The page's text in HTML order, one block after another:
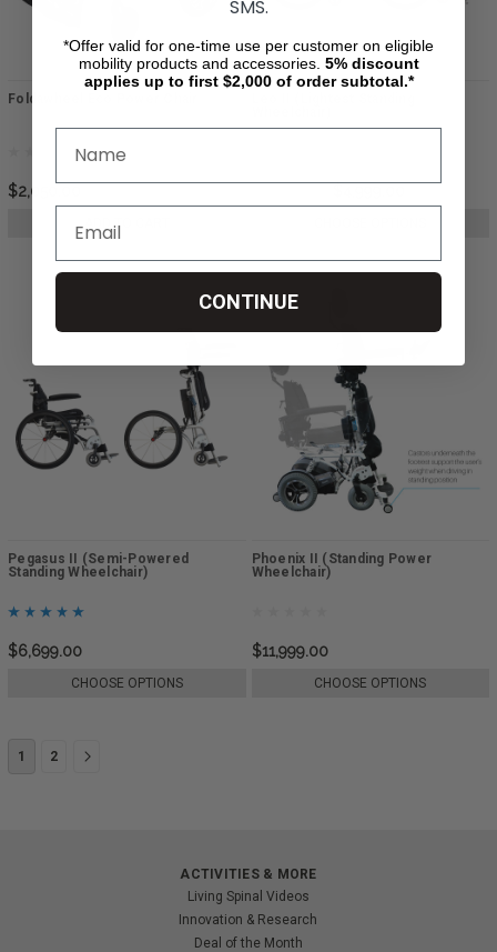
Foldawheel Eco Power Chair
$2,050.00
ADD TO CART
Pegasus II (Semi-Powered
Standing Wheelchair)
$6,699.00
CHOOSE OPTIONS
Phoenix II (Standing Power
Wheelchair)
$11,999.00
CHOOSE OPTIONS
1 2
ACTIVITIES & MORE
Living Spinal Videos
Innovation & Research
Deal of the Month
SMS.
*Offer valid for one-time use per customer on eligible
mobility products and accessories. 5% discount
applies up to first $2,000 of order subtotal.*
CONTINUE